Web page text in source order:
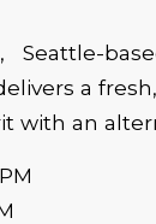
Seattle-
a
with an